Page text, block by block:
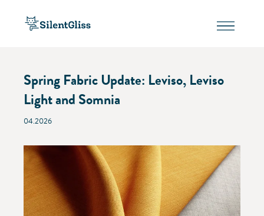
Spring Fabric Update: Leviso, Leviso
Light and Somnia
04.2026